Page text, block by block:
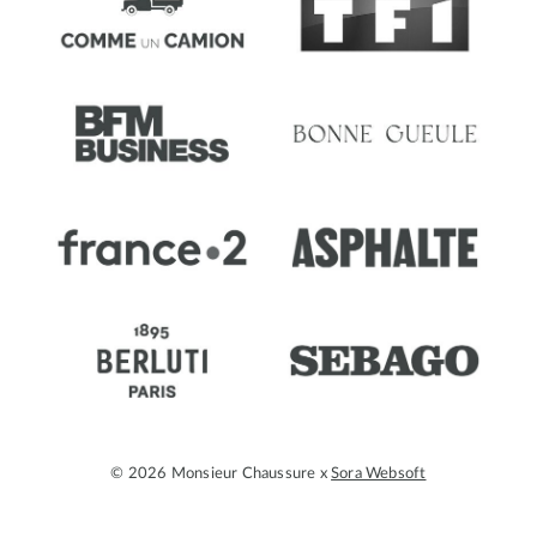
© 2026 Monsieur Chaussure xSora Websoft